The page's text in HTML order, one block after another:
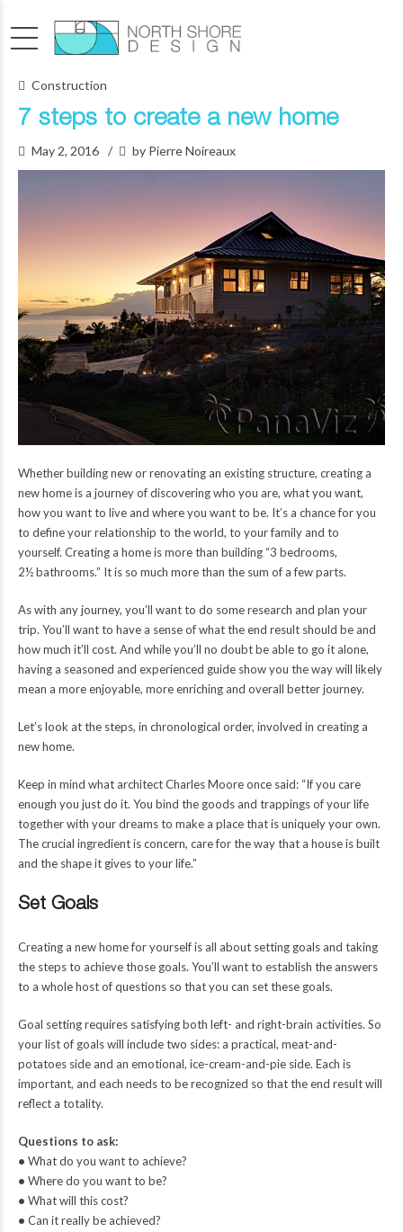
Construction
7 steps to create a new home
May 2, 2016 by Pierre Noireaux
Whether building new or renovating an existing structure, creating a
new home is a journey of discovering who you are, what you want,
how you want to live and where you want to be. It’s a chance for you
to define your relationship to the world, to your family and to
yourself. Creating a home is more than building “3 bedrooms,
2½ bathrooms.” It is so much more than the sum of a few parts.
As with any journey, you’ll want to do some research and plan your
trip. You’ll want to have a sense of what the end result should be and
how much it’ll cost. And while you’ll no doubt be able to go it alone,
having a seasoned and experienced guide show you the way will likely
mean a more enjoyable, more enriching and overall better journey.
Let’s look at the steps, in chronological order, involved in creating a
new home.
Keep in mind what architect Charles Moore once said: “If you care
enough you just do it. You bind the goods and trappings of your life
together with your dreams to make a place that is uniquely your own.
The crucial ingredient is concern, care for the way that a house is built
and the shape it gives to your life.”
Set Goals
Creating a new home for yourself is all about setting goals and taking
the steps to achieve those goals. You’ll want to establish the answers
to a whole host of questions so that you can set these goals.
Goal setting requires satisfying both left- and right-brain activities. So
your list of goals will include two sides: a practical, meat-and-
potatoes side and an emotional, ice-cream-and-pie side. Each is
important, and each needs to be recognized so that the end result will
reflect a totality.
Questions to ask:
• What do you want to achieve?
• Where do you want to be?
• What will this cost?
• Can it really be achieved?